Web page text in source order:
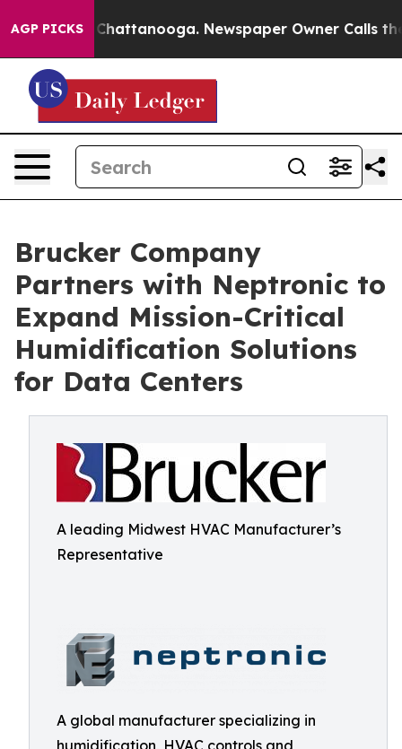
AGP PICKS
in Chattanooga. Newspaper Owner Calls the
Brucker Company
Partners with Neptronic to
Expand Mission-Critical
Humidification Solutions
for Data Centers
A leading Midwest HVAC Manufacturer’s
Representative
A global manufacturer specializing in
humidification, HVAC controls and